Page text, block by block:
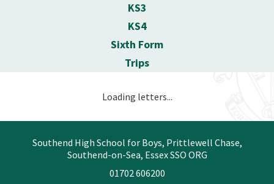
KS3
KS4
Sixth Form
Trips
Loading letters...
Southend High School for Boys, Prittlewell Chase,
Southend-on-Sea, Essex SSO ORG
01702 606200